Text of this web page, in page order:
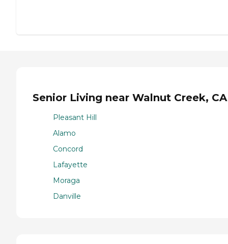
Senior Living near Walnut Creek, CA
Pleasant Hill
Alamo
Concord
Lafayette
Moraga
Danville